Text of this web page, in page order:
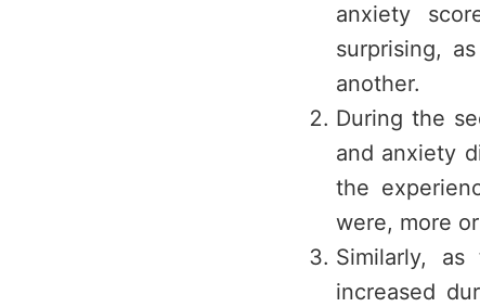
anxiety
surprising,
another.
During the
and anxiety
the
were, more
Similarly,
increased